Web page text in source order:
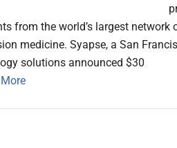
from the world’s largest
medicine. Syapse, a San
solutions announced $30